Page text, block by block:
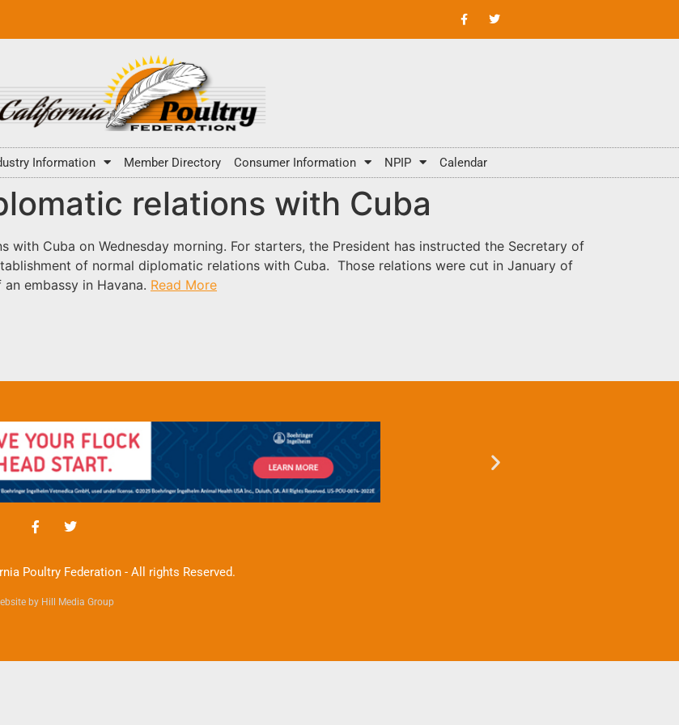
Information Member Directory Consumer Information NPIP Calendar
relations with Cuba
with Cuba on Wednesday morning. For starters, the President has instructed the Secretary of
of normal diplomatic relations with Cuba. Those relations were cut in January of
embassy in Havana. Read More
Poultry Federation - All rights Reserved.
by Hill Media Group